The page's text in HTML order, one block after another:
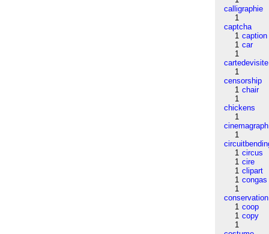
calligraphie
1
captcha
1 caption
1 car
1
cartedevisite
1
censorship
1 chair
1
chickens
1
cinemagraph
1
1 circus
1 cire
1 clipart
1 congas
1
conservation
1 coop
1 copy
1